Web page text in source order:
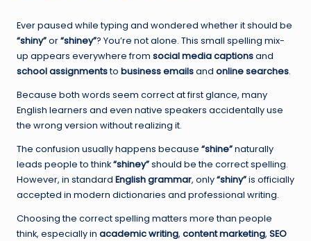
Ever paused while typing and wondered whether it should be
“shiny”or“shiney”? You’re not alone. This small spelling mix-
up appears everywhere from social media captionsand
school assignmentsto business emailsand online searches.
Because both words seem correct at first glance, many
English learners and even native speakers accidentally use
the wrong version without realizing it.
The confusion usually happens because “shine”naturally
leads people to think“shiney”should be the correct spelling.
However, in standard English grammar, only“shiny”is officially
accepted in modern dictionaries and professional writing.
Choosing the correct spelling matters more than people
think, especially in academic writing, content marketing, SEO